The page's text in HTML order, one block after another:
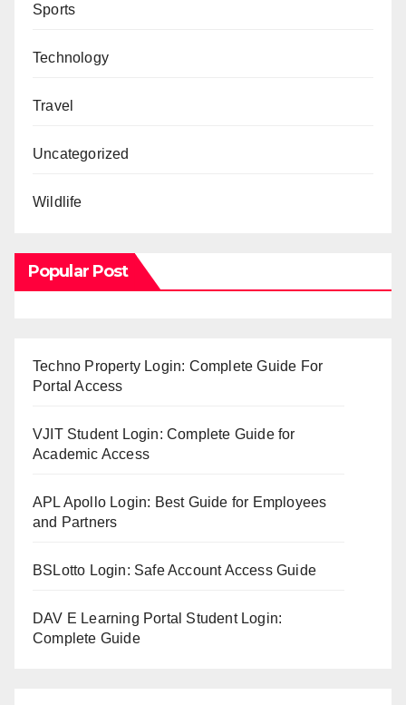
Sports
Technology
Travel
Uncategorized
Wildlife
Popular Post
Techno Property Login: Complete Guide For
Portal Access
VJIT Student Login: Complete Guide for
Academic Access
APL Apollo Login: Best Guide for Employees
and Partners
BSLotto Login: Safe Account Access Guide
DAV E Learning Portal Student Login:
Complete Guide